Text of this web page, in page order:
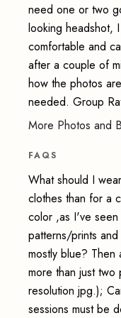
need one or two
looking headshot,
comfortable and
after a couple of
how the photos
needed. Group
More Photos and
FAQS
What should I
clothes than for a
color ,as I've seen
patterns/prints
mostly blue?
more than just
resolution jpg.);
sessions must be